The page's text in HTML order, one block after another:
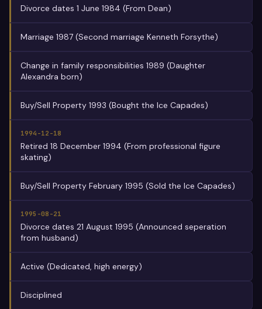
Divorce dates 1 June 1984 (From Dean)
Marriage 1987 (Second marriage Kenneth Forsythe)
Change in family responsibilities 1989 (Daughter
Alexandra born)
Buy/Sell Property 1993 (Bought the Ice Capades)
1994-12-18
Retired 18 December 1994 (From professional figure
skating)
Buy/Sell Property February 1995 (Sold the Ice Capades)
1995-08-21
Divorce dates 21 August 1995 (Announced seperation
from husband)
Active (Dedicated, high energy)
Disciplined